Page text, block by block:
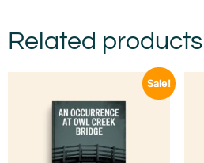
Related products
Sale!